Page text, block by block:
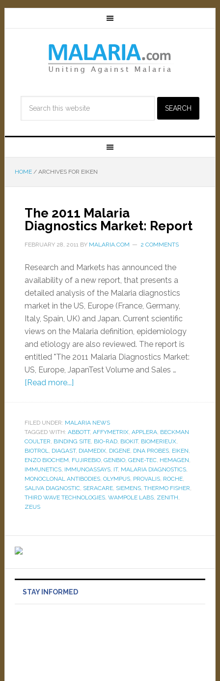
HOME /ARCHIVES FOR EIKEN
The 2011 Malaria
Diagnostics Market: Report
FEBRUARY 28, 2011BY MALARIA.COM 2 COMMENTS
Research and Markets has announced the
availability of a new report, that presents a
detailed analysis of the Malaria diagnostics
market in the US, Europe (France, Germany,
Italy, Spain, UK) and Japan. Current scientific
views on the Malaria definition, epidemiology
and etiology are also reviewed. The report is
entitled "The 2011 Malaria Diagnostics Market:
US, Europe, JapanTest Volume and Sales …
[Read more...]
FILED UNDER: MALARIA NEWS
TAGGED WITH: ABBOTT, AFFYMETRIX, APPLERA, BECKMAN
COULTER, BINDING SITE, BIO-RAD, BIOKIT, BIOMERIEUX,
BIOTROL, DIAGAST, DIAMEDIX, DIGENE, DNA PROBES, EIKEN,
ENZO BIOCHEM, FUJIREBIO, GENBIO, GENE-TEC, HEMAGEN,
IMMUNETICS, IMMUNOASSAYS, IT, MALARIA DIAGNOSTICS,
MONOCLONAL ANTIBODIES, OLYMPUS, PROVALIS, ROCHE,
SALIVA DIAGNOSTIC, SERACARE, SIEMENS, THERMO FISHER,
THIRD WAVE TECHNOLOGIES, WAMPOLE LABS, ZENITH,
ZEUS
STAY INFORMED